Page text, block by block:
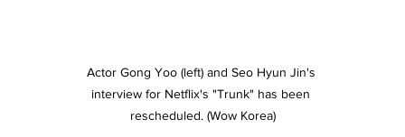
Actor Gong Yoo (left) and Seo Hyun Jin's
interview for Netflix's "Trunk" has been
rescheduled. (Wow Korea)